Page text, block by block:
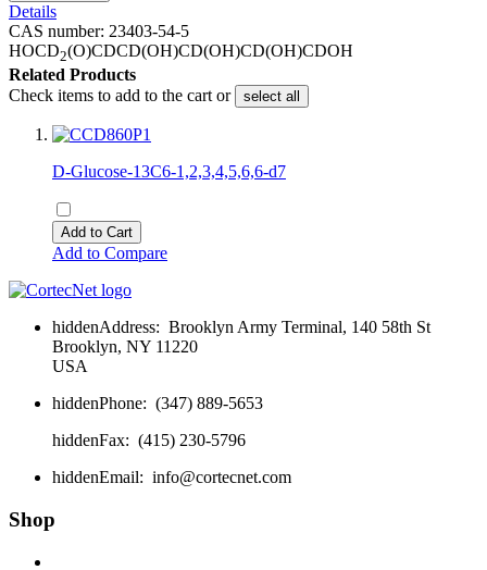
Details
CAS number: 23403-54-5
HOCD2(O)CDCD(OH)CD(OH)CD(OH)CDOH
Related Products
Check items to add to the cart or
select all
D-Glucose-13C6-1,2,3,4,5,6,6-d7
Add to Cart
Add to Compare
hiddenAddress: Brooklyn Army Terminal, 140 58th St
Brooklyn, NY 11220
USA
hiddenPhone: (347) 889-5653
hiddenFax: (415) 230-5796
hiddenEmail: info@cortecnet.com
Shop